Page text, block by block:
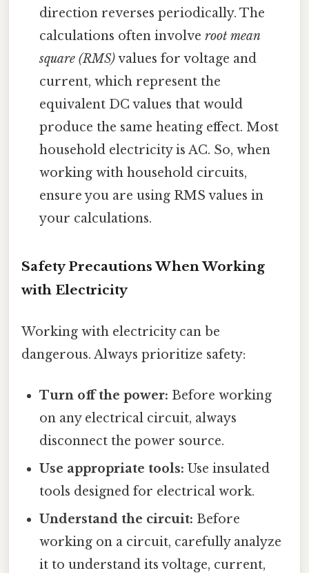
direction reverses periodically. The
calculations often involveroot mean
square (RMS)values for voltage and
current, which represent the
equivalent DC values that would
produce the same heating effect. Most
household electricity is AC. So, when
working with household circuits,
ensure you are using RMS values in
your calculations.
Safety Precautions When Working
with Electricity
Working with electricity can be
dangerous. Always prioritize safety:
Turn off the power: Before working
on any electrical circuit, always
disconnect the power source.
Use appropriate tools: Use insulated
tools designed for electrical work.
Understand the circuit: Before
working on a circuit, carefully analyze
it to understand its voltage, current,